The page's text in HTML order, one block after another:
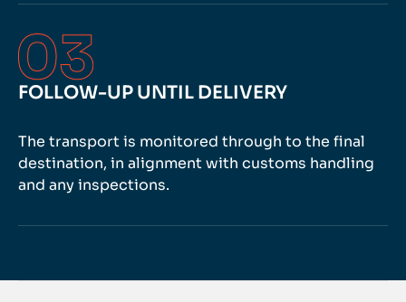
FOLLOW-UP UNTIL DELIVERY
The transport is monitored through to the final
destination, in alignment with customs handling
and any inspections.